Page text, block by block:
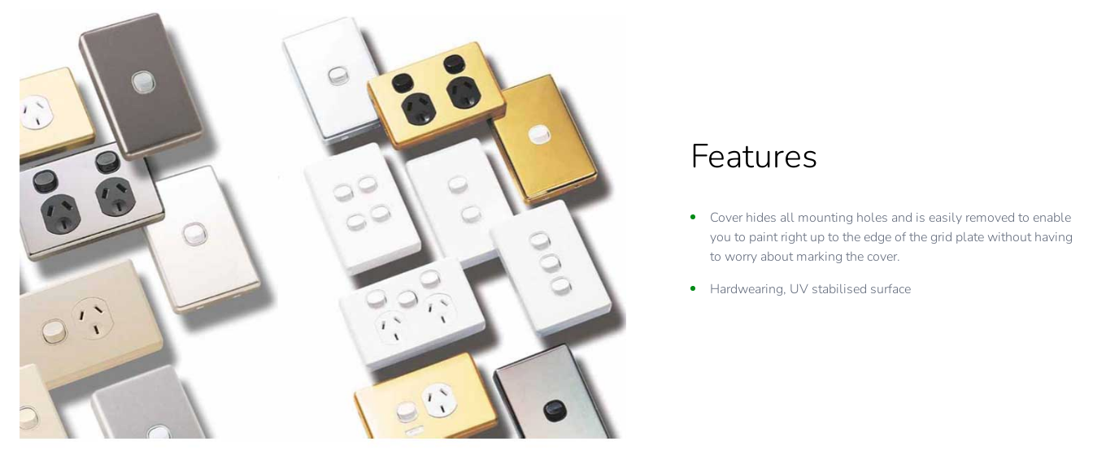
Features
Cover hides all mounting holes and is easily removed to enable
you to paint right up to the edge of the grid plate without having
to worry about marking the cover.
Hardwearing, UV stabilised surface